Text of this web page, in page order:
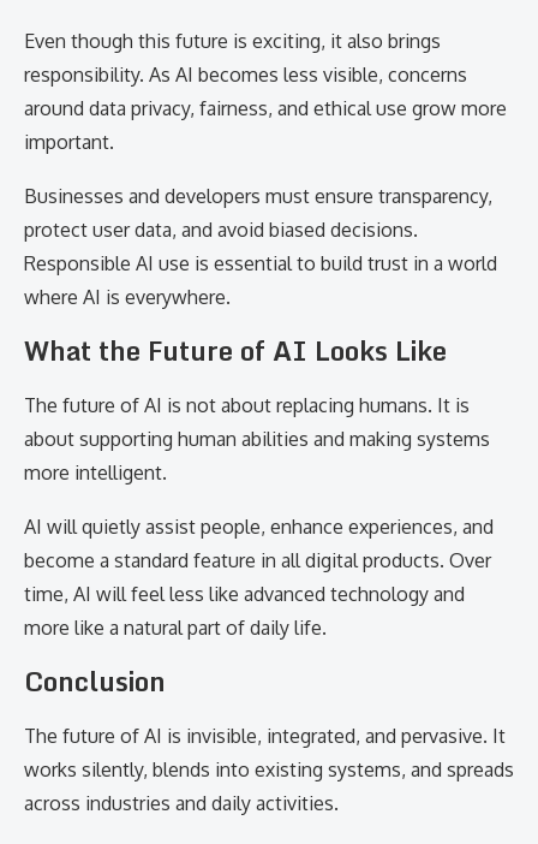
Even though this future is exciting, it also brings
responsibility. As AI becomes less visible, concerns
around data privacy, fairness, and ethical use grow more
important.
Businesses and developers must ensure transparency,
protect user data, and avoid biased decisions.
Responsible AI use is essential to build trust in a world
where AI is everywhere.
What the Future of AI Looks Like
The future of AI is not about replacing humans. It is
about supporting human abilities and making systems
more intelligent.
AI will quietly assist people, enhance experiences, and
become a standard feature in all digital products. Over
time, AI will feel less like advanced technology and
more like a natural part of daily life.
Conclusion
The future of AI is invisible, integrated, and pervasive. It
works silently, blends into existing systems, and spreads
across industries and daily activities.